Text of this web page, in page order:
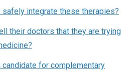
safely integrate these therapies?
their doctors that they are trying
candidate for complementary